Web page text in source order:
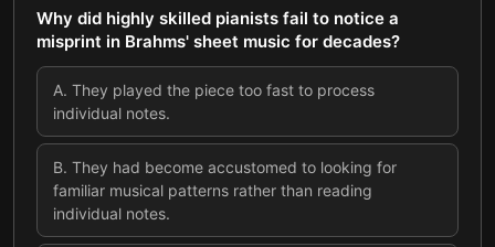
Why did highly skilled pianists fail to notice a
misprint in Brahms' sheet music for decades?
A. They played the piece too fast to process
individual notes.
B. They had become accustomed to looking for
familiar musical patterns rather than reading
individual notes.